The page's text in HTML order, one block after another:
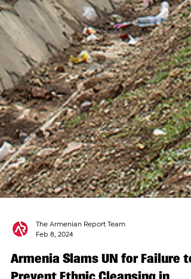
The Armenian Report Team
Feb 8, 2024